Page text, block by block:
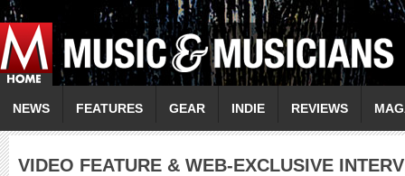
NEWS FEATURES GEAR INDIE REVIEWS
VIDEO FEATURE & WEB-EXCLUSIVE